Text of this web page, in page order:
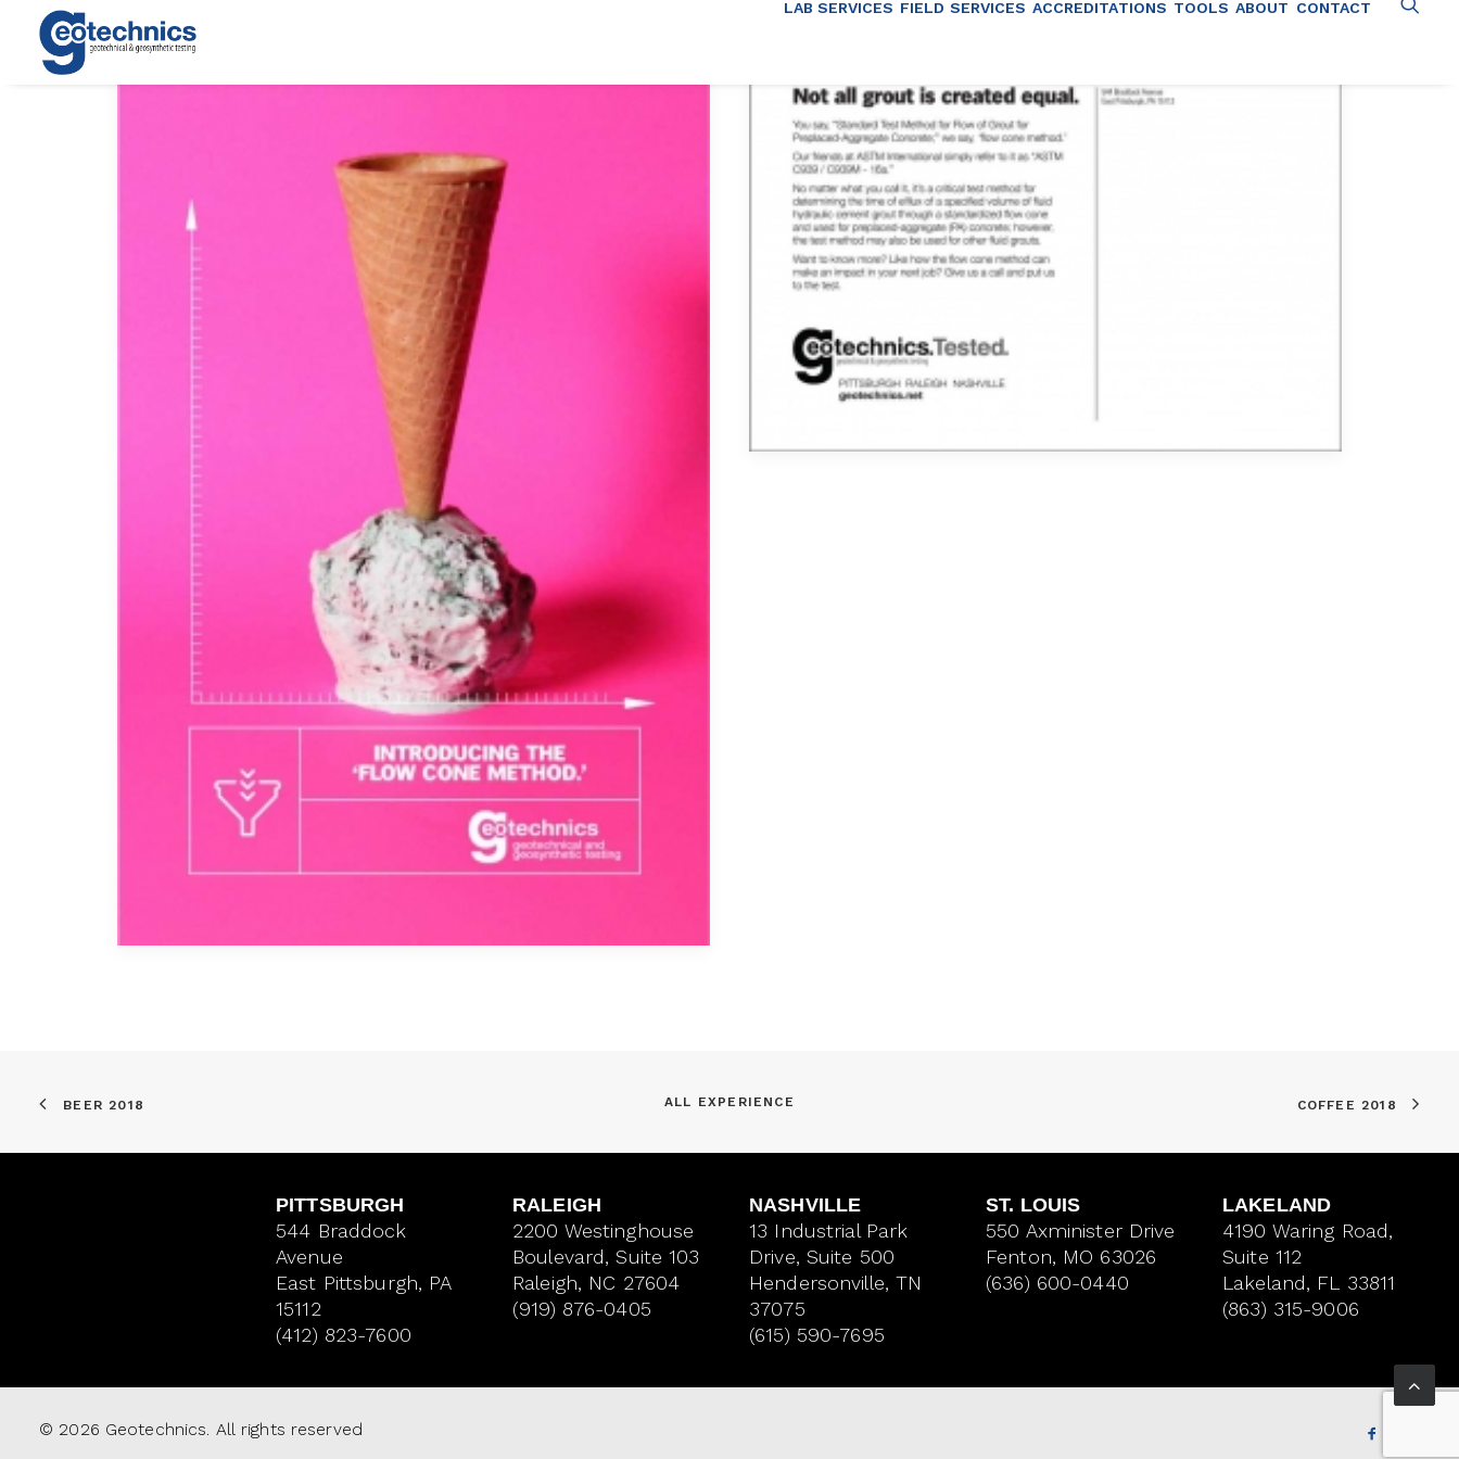
LAB SERVICES FIELD SERVICES ACCREDITATIONS TOOLS ABOUT CONTACT
BEER 2018 ALL EXPERIENCE COFFEE 2018
PITTSBURGH
544 Braddock
Avenue
East Pittsburgh, PA
15112
(412) 823-7600
RALEIGH
2200 Westinghouse
Boulevard, Suite 103
Raleigh, NC 27604
(919) 876-0405
NASHVILLE
13 Industrial Park
Drive, Suite 500
Hendersonville, TN
37075
(615) 590-7695
ST. LOUIS
550 Axminister Drive
Fenton, MO 63026
(636) 600-0440
LAKELAND
4190 Waring Road,
Suite 112
Lakeland, FL 33811
(863) 315-9006
© 2026 Geotechnics. All rights reserved